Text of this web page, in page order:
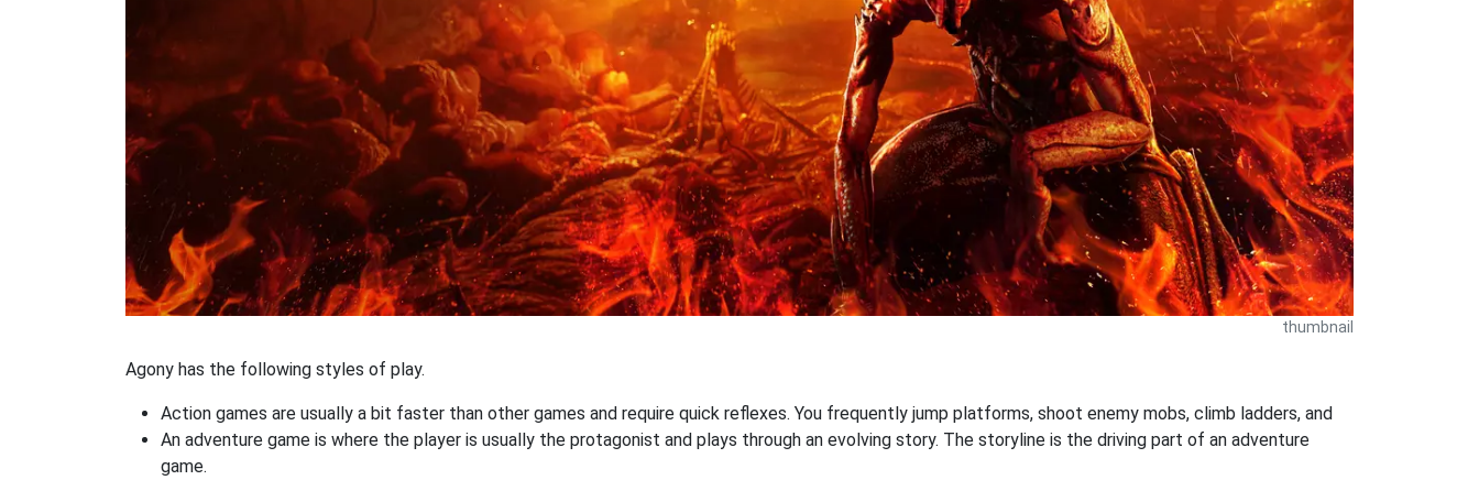
thumbnail
Agony has the following styles of play.
Action games are usually a bit faster than other games and require quick reflexes. You frequently jump platforms, shoot enemy mobs, climb ladders, and
An adventure game is where the player is usually the protagonist and plays through an evolving story. The storyline is the driving part of an adventure
game.